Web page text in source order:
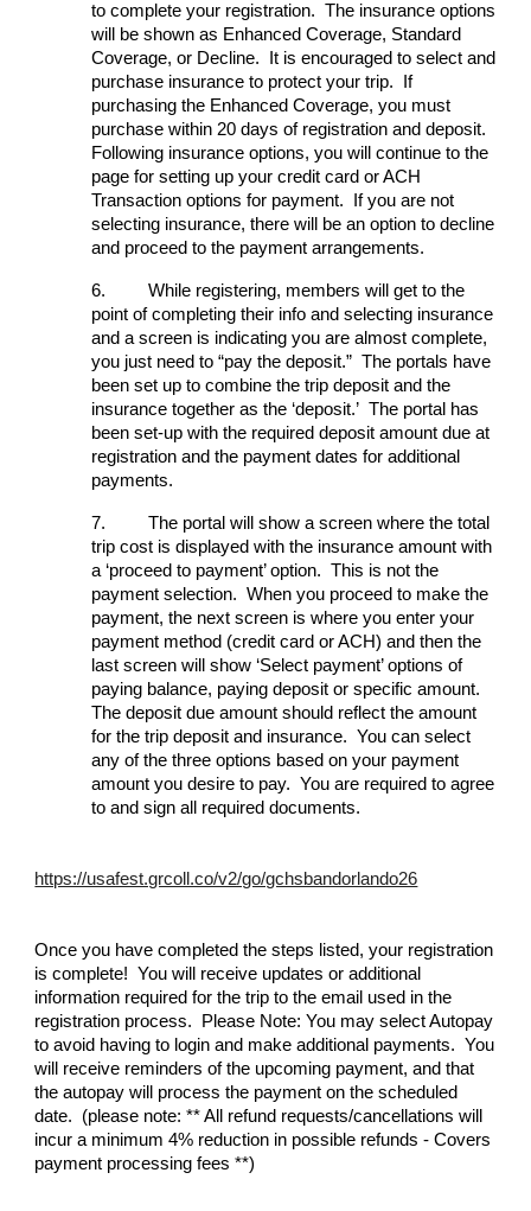
to complete your registration. The insurance options
will be shown as Enhanced Coverage, Standard
Coverage, or Decline. It is encouraged to select and
purchase insurance to protect your trip. If
purchasing the Enhanced Coverage, you must
purchase within 20 days of registration and deposit.
Following insurance options, you will continue to the
page for setting up your credit card or ACH
Transaction options for payment. If you are not
selecting insurance, there will be an option to decline
and proceed to the payment arrangements.
6.
While registering, members will get to the
point of completing their info and selecting insurance
and a screen is indicating you are almost complete,
you just need to “pay the deposit.” The portals have
been set up to combine the trip deposit and the
insurance together as the ‘deposit.’ The portal has
been set-up with the required deposit amount due at
registration and the payment dates for additional
payments.
7.
The portal will show a screen where the total
trip cost is displayed with the insurance amount with
a ‘proceed to payment’ option. This is not the
payment selection. When you proceed to make the
payment, the next screen is where you enter your
payment method (credit card or ACH) and then the
last screen will show ‘Select payment’ options of
paying balance, paying deposit or specific amount.
The deposit due amount should reflect the amount
for the trip deposit and insurance. You can select
any of the three options based on your payment
amount you desire to pay. You are required to agree
to and sign all required documents.
https://usafest.grcoll.co/v2/go/gchsbandorlando26
Once you have completed the steps listed, your registration
is complete! You will receive updates or additional
information required for the trip to the email used in the
registration process. Please Note: You may select Autopay
to avoid having to login and make additional payments. You
will receive reminders of the upcoming payment, and that
the autopay will process the payment on the scheduled
date. (please note: ** All refund requests/cancellations will
incur a minimum 4% reduction in possible refunds - Covers
payment processing fees **)